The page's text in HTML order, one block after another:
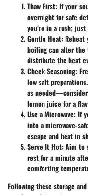
Thaw First: If your
overnight for safe
you’re in a rush;
Gentle Heat: Reheat
boiling can alter
distribute the heat
Check Seasoning:
low salt
as
lemon juice for a
Use a Microwave: If
into a microwave-
escape and heat in
Serve It Hot: Aim to
rest for a minute
comforting
Following these storage